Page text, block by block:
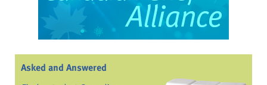
Asked and Answered